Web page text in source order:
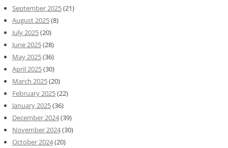
September 2025(21)
August 2025(8)
July 2025(20)
June 2025(28)
May 2025(36)
April 2025(30)
March 2025(20)
February 2025(22)
January 2025(36)
December 2024(39)
November 2024(30)
October 2024(20)